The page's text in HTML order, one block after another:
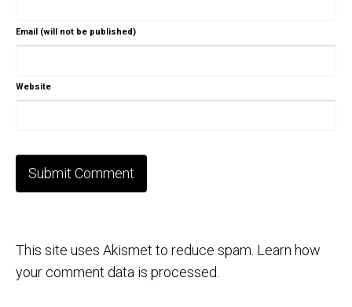
Email (will not be published)
Website
This site uses Akismet to reduce spam. Learn how
your comment data is processed.